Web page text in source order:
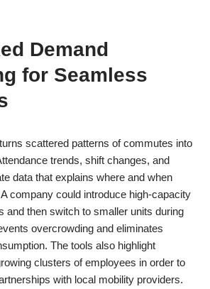
Demand
for Seamless
scattered patterns of commutes into
trends, shift changes, and
data that explains where and when
company could introduce high-capacity
and then switch to smaller units during
overcrowding and eliminates
The tools also highlight
clusters of employees in order to
with local mobility providers.